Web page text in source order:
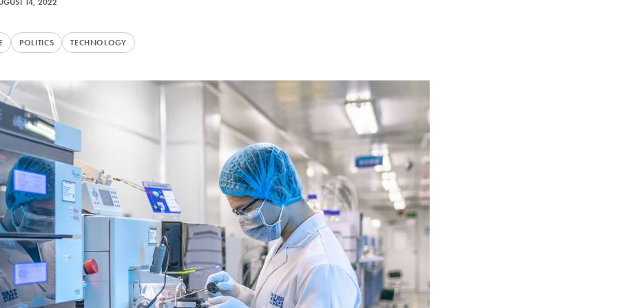
POLITICS TECHNOLOGY